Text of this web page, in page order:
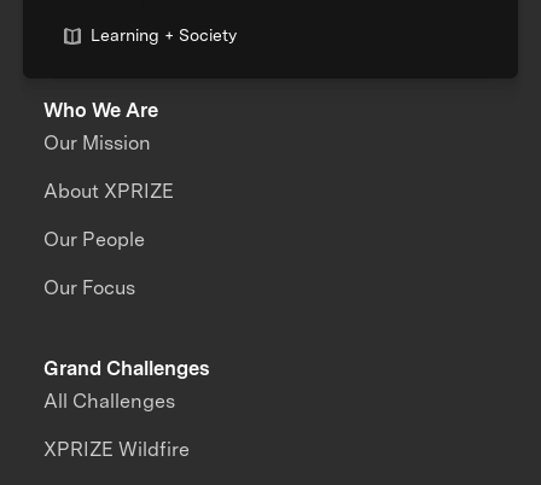
Learning + Society
Who We Are
Our Mission
About XPRIZE
Our People
Our Focus
Grand Challenges
All Challenges
XPRIZE Wildfire